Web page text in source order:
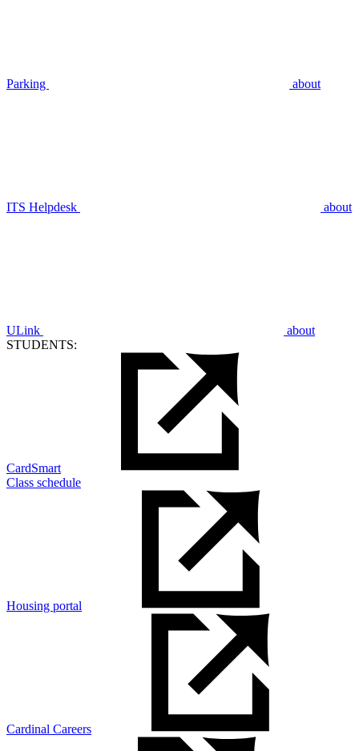
Parking about
ITS Helpdesk about
ULink
about
STUDENTS:
CardSmart
Class schedule
Housing portal
Cardinal Careers